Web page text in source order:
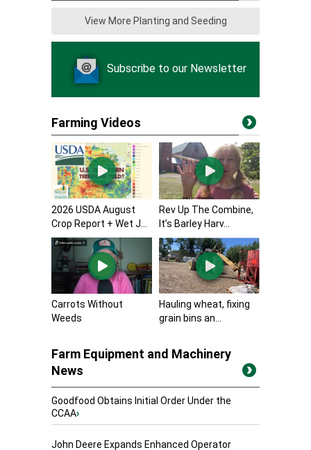
View More Planting and Seeding
Subscribe to our Newsletter
Farming Videos
2026 USDA August
Crop Report + Wet J...
Rev Up The Combine,
It’s Barley Harv...
Carrots Without
Weeds
Hauling wheat, fixing
grain bins an...
Farm Equipment and Machinery
News
Goodfood Obtains Initial Order Under the
CCAA›
John Deere Expands Enhanced Operator